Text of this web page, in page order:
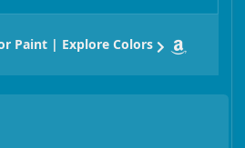
Paint | Explore Colors